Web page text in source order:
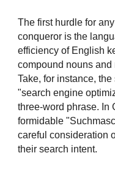
The first hurdle for
conqueror is the
efficiency of English
compound nouns and
Take, for instance,
"search engine
three-word phrase. In
formidable
careful consideration
their search intent.